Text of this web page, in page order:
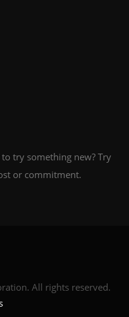
try something new? Try
or commitment.
All rights reserved.